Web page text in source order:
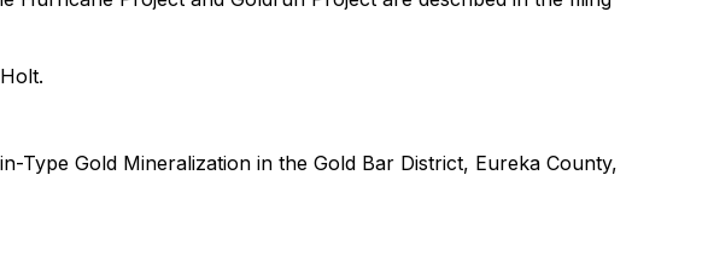
Type Gold Mineralization in the Gold Bar District, Eureka County,